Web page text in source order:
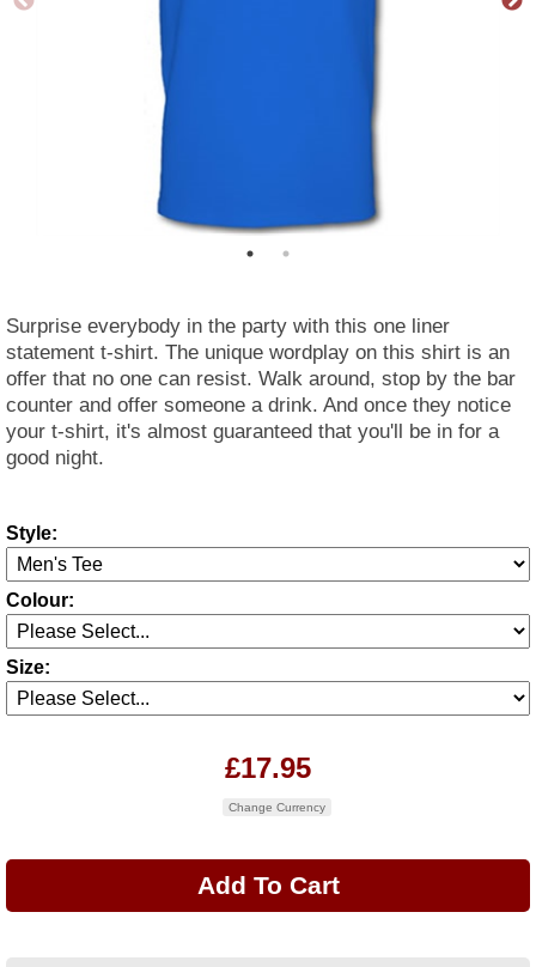
Surprise everybody in the party with this one liner
statement t-shirt. The unique wordplay on this shirt is an
offer that no one can resist. Walk around, stop by the bar
counter and offer someone a drink. And once they notice
your t-shirt, it's almost guaranteed that you'll be in for a
good night.
Style:
Colour:
Size:
£17.95
Change Currency